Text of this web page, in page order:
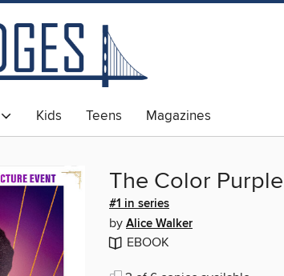
Kids Teens Magazines
The Color Purple
#1 in series
by Alice Walker
EBOOK